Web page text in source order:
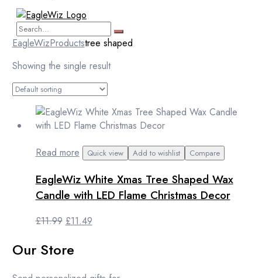
EagleWizProductstree shaped
Showing the single result
Read more Quick view Add to wishlist Compare
EagleWiz White Xmas Tree Shaped Wax
Candle with LED Flame Christmas Decor
£11.99 Original
was:
£11.49Current
Our Store